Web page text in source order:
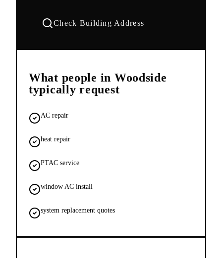
Check Building Address
What people in Woodside
typically request
AC repair
heat repair
PTAC service
window AC install
system replacement quotes